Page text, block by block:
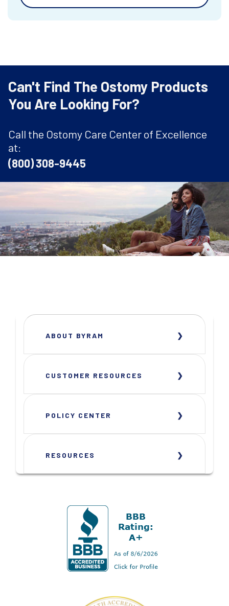
Can't Find The Ostomy Products
You Are Looking For?
Call the Ostomy Care Center of Excellence
at:
(800) 308-9445
ABOUT BYRAM
CUSTOMER RESOURCES
POLICY CENTER
RESOURCES